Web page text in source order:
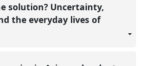
solution? Uncertainty,
the everyday lives of